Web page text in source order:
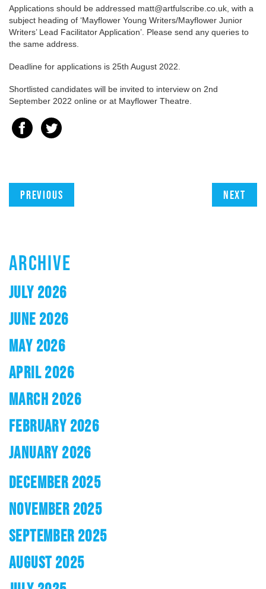
Applications should be addressed matt@artfulscribe.co.uk, with a
subject heading of ‘Mayflower Young Writers/Mayflower Junior
Writers’ Lead Facilitator Application’. Please send any queries to
the same address.
Deadline for applications is 25th August 2022.
Shortlisted candidates will be invited to interview on 2nd
September 2022 online or at Mayflower Theatre.
Previous Next
ARCHIVE
JULY 2026
JUNE 2026
MAY 2026
APRIL 2026
MARCH 2026
FEBRUARY 2026
JANUARY 2026
DECEMBER 2025
NOVEMBER 2025
SEPTEMBER 2025
AUGUST 2025